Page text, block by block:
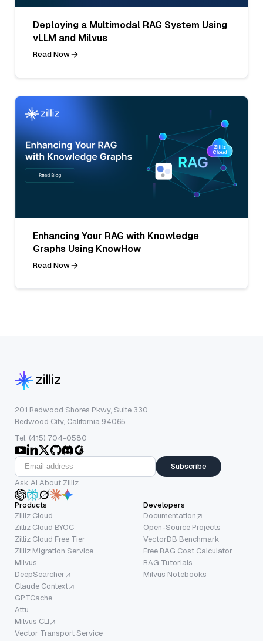
Deploying a Multimodal RAG System Using
vLLM and Milvus
Read Now
Enhancing Your RAG with Knowledge
Graphs Using KnowHow
Read Now
201 Redwood Shores Pkwy, Suite 330
Redwood City, California 94065
Tel: (415) 704-0580
Subscribe
Ask AI About Zilliz
Products
Zilliz Cloud
Zilliz Cloud BYOC
Zilliz Cloud Free Tier
Zilliz Migration Service
Milvus
DeepSearcher
Claude Context
GPTCache
Attu
Milvus CLI
Vector Transport Service
Developers
Documentation
Open-Source Projects
VectorDB Benchmark
Free RAG Cost Calculator
RAG Tutorials
Milvus Notebooks